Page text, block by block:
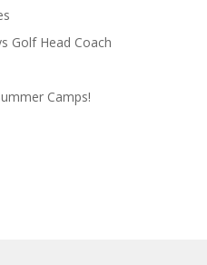
Golf Head Coach
Camps!